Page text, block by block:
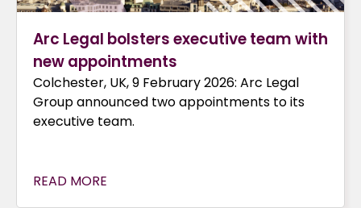
Arc Legal bolsters executive team with
new appointments
Colchester, UK, 9 February 2026: Arc Legal
Group announced two appointments to its
executive team.
READ MORE